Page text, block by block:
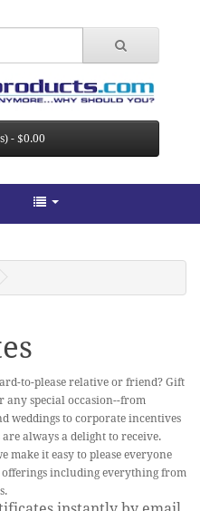
- $0.00
to-please relative or friend? Gift
any special occasion--from
weddings to corporate incentives
always a delight to receive.
make it easy to please everyone
including everything from